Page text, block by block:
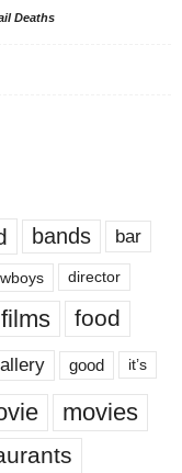
Deaths
bands bar
director
films food
good it’s
movies